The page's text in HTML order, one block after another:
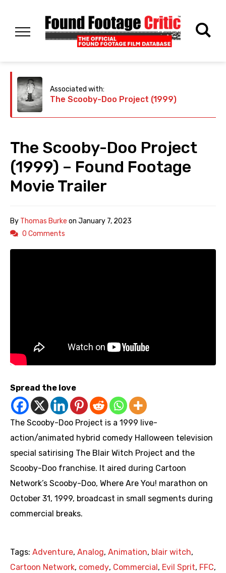
Associated with:
The Scooby-Doo Project (1999)
The Scooby-Doo Project
(1999) – Found Footage
Movie Trailer
By Thomas Burke on January 7, 2023
0 Comments
Spread the love
The Scooby-Doo Project is a 1999 live-
action/animated hybrid comedy Halloween television
special satirising The Blair Witch Project and the
Scooby-Doo franchise. It aired during Cartoon
Network’s Scooby-Doo, Where Are You! marathon on
October 31, 1999, broadcast in small segments during
commercial breaks.
Tags: Adventure, Analog, Animation, blair witch,
Cartoon Network, comedy, Commercial , Evil Sprit, FFC,